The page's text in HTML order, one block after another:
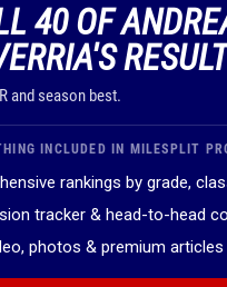
40 OF
and season best.
INCLUDED IN MILESPLIT
rankings by grade,
tracker & head-to-head
photos & premium